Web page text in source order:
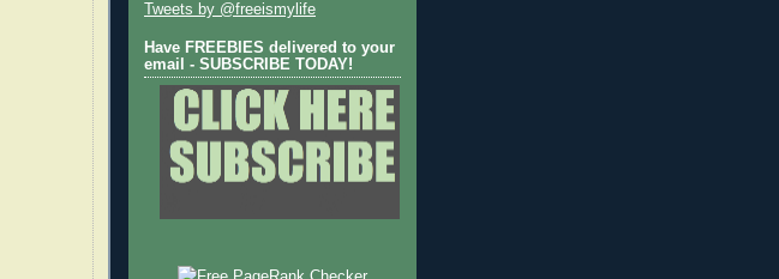
Tweets by @freeismylife
Have FREEBIES delivered to your
email - SUBSCRIBE TODAY!